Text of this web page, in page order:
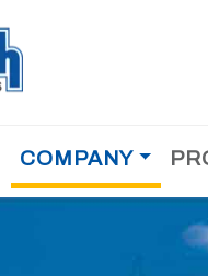
COMPANY
About Us
BATCHING PLANT